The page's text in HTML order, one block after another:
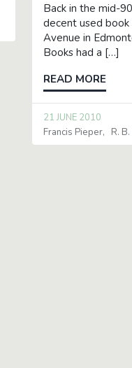
Back in the mid-
decent used
Avenue in
Books had a […]
READ MORE
21 JUNE 2010
Francis Pieper
R.